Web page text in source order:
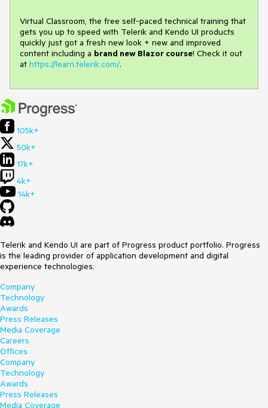
Virtual Classroom, the free self-paced technical training that
gets you up to speed with Telerik and Kendo UI products
quickly just got a fresh new look + new and improved
content including a brand new Blazor course! Check it out
at https://learn.telerik.com/.
105k+
50k+
17k+
4k+
14k+
Telerik and Kendo UI are part of Progress product portfolio. Progress
is the leading provider of application development and digital
experience technologies.
Company
Technology
Awards
Press Releases
Media Coverage
Careers
Offices
Company
Technology
Awards
Press Releases
Media Coverage